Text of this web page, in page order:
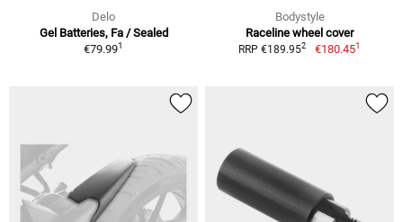
Delo
Gel Batteries, Fa / Sealed
€79.991
Bodystyle
Raceline wheel cover
RRP €189.952 €180.451